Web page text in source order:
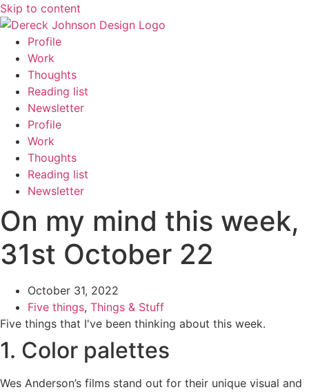
Skip to content
Profile
Work
Thoughts
Reading list
Newsletter
Profile
Work
Thoughts
Reading list
Newsletter
On my mind this week,
31st October 22
October 31, 2022
Five things, Things & Stuff
Five things that I've been thinking about this week.
1. Color palettes
Wes Anderson’s films stand out for their unique visual and